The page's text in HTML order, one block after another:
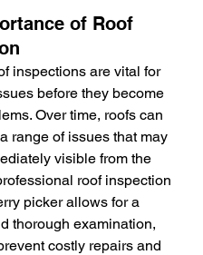
of Roof
inspections are vital for
before they become
Over time, roofs can
range of issues that may
visible from the
roof inspection
picker allows for a
thorough examination,
costly repairs and